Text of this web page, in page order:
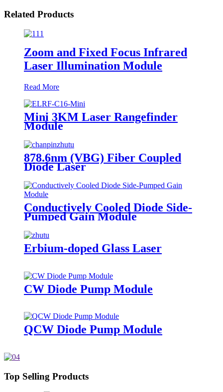
Related Products
Zoom and Fixed Focus Infrared
Laser Illumination Module
Read More
Mini 3KM Laser Rangefinder
Module
878.6nm (VBG) Fiber Coupled
Diode Laser
Conductively Cooled Diode Side-
Pumped Gain Module
Erbium-doped Glass Laser
CW Diode Pump Module
QCW Diode Pump Module
Top Selling Products